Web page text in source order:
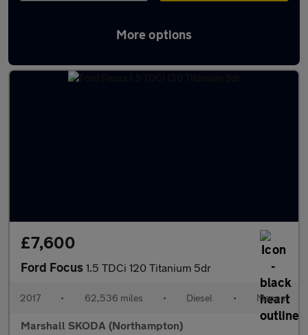
More options
Latest used Ford Focus in Northampton
£7,600
Ford Focus 1.5 TDCi 120 Titanium 5dr
2017 • 62,536 miles • Diesel • Manual
Marshall SKODA (Northampton)